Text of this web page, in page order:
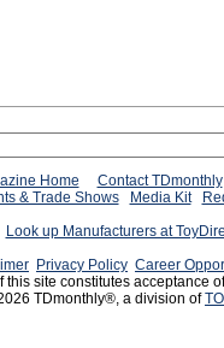
Home
Contact TDmonthly
& Trade Shows Media Kit
Look up Manufacturers at
Privacy Policy Career
this site constitutes acceptance
TDmonthly®, a division of